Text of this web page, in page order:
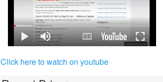
Click here to watch on youtube